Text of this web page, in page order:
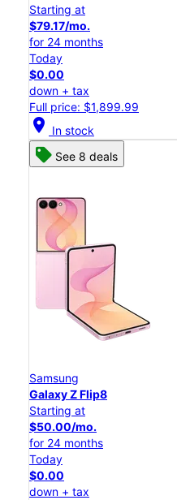
Starting at
$79.17/mo.
for 24 months
Today
$0.00
down + tax
Full price: $1,899.99
location_on In stock
See 8 deals
Samsung
Galaxy Z Flip8
Starting at
$50.00/mo.
for 24 months
Today
$0.00
down + tax